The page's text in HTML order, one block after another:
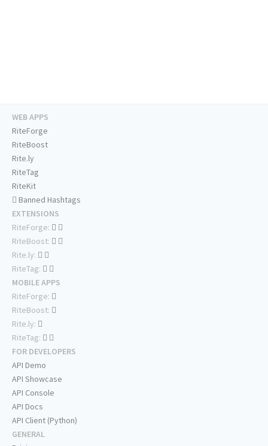
WEB APPS
RiteForge
RiteBoost
Rite.ly
RiteTag
RiteKit
Banned Hashtags
EXTENSIONS
RiteForge:
RiteBoost:
Rite.ly:
RiteTag:
MOBILE APPS
RiteForge:
RiteBoost:
Rite.ly:
RiteTag:
FOR DEVELOPERS
API Demo
API Showcase
API Console
API Docs
API Client (Python)
GENERAL